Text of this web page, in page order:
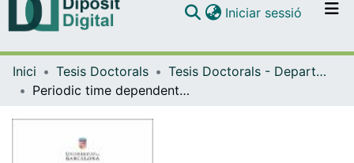
Navega per tot el DD
Iniciar sessió (current)
Inici Tesis Doctorals
Tesis Doctorals - Departament - Matemàtiques i Informàtica
Periodic time dependent Hamiltonian systems and applications